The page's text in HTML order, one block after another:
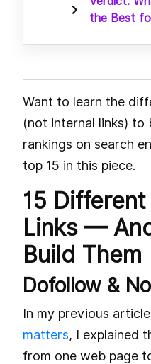
the Best
Want to learn the
(not internal links) to
rankings on search
top 15 in this piece.
15
Links —
Build Them
Dofollow &
In my previous
matters, I explained
from one web page